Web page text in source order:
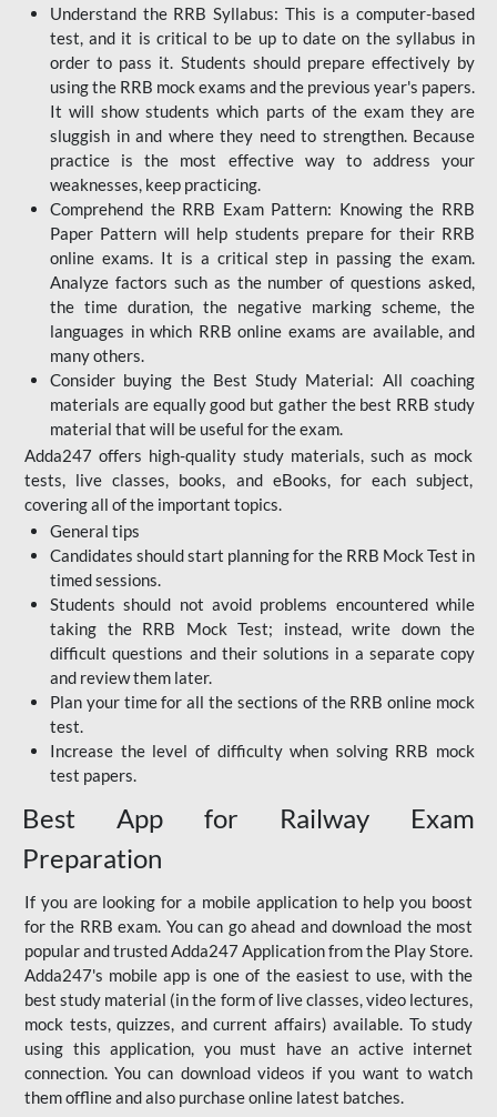
Understand the RRB Syllabus: This is a computer-based
test, and it is critical to be up to date on the syllabus in
order to pass it. Students should prepare effectively by
using the RRB mock exams and the previous year's papers.
It will show students which parts of the exam they are
sluggish in and where they need to strengthen. Because
practice is the most effective way to address your
weaknesses, keep practicing.
Comprehend the RRB Exam Pattern: Knowing the RRB
Paper Pattern will help students prepare for their RRB
online exams. It is a critical step in passing the exam.
Analyze factors such as the number of questions asked,
the time duration, the negative marking scheme, the
languages in which RRB online exams are available, and
many others.
Consider buying the Best Study Material: All coaching
materials are equally good but gather the best RRB study
material that will be useful for the exam.
Adda247 offers high-quality study materials, such as mock
tests, live classes, books, and eBooks, for each subject,
covering all of the important topics.
General tips
Candidates should start planning for the RRB Mock Test in
timed sessions.
Students should not avoid problems encountered while
taking the RRB Mock Test; instead, write down the
difficult questions and their solutions in a separate copy
and review them later.
Plan your time for all the sections of the RRB online mock
test.
Increase the level of difficulty when solving RRB mock
test papers.
Best App for Railway Exam
Preparation
If you are looking for a mobile application to help you boost
for the RRB exam. You can go ahead and download the most
popular and trusted Adda247 Application from the Play Store.
Adda247's mobile app is one of the easiest to use, with the
best study material (in the form of live classes, video lectures,
mock tests, quizzes, and current affairs) available. To study
using this application, you must have an active internet
connection. You can download videos if you want to watch
them offline and also purchase online latest batches.